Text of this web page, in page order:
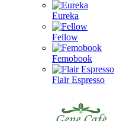
Eureka
Fellow
Femobook
Flair Espresso